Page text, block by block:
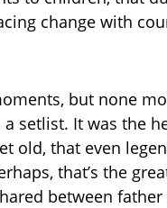
change with
but none
a setlist. It was the
old, that even
that’s the
between father